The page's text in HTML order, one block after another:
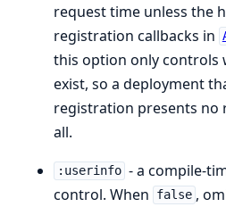
request time unless the
registration callbacks in
this option only controls
exist, so a deployment
registration presents no
all.
:userinfo - a compile-
control. When
false ,